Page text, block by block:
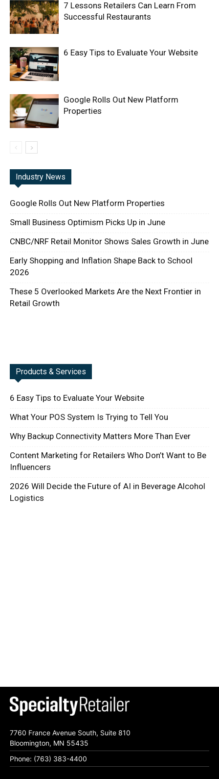
7 Lessons Retailers Can Learn From
Successful Restaurants
6 Easy Tips to Evaluate Your Website
Google Rolls Out New Platform
Properties
Industry News
Google Rolls Out New Platform Properties
Small Business Optimism Picks Up in June
CNBC/NRF Retail Monitor Shows Sales Growth in June
Early Shopping and Inflation Shape Back to School
2026
These 5 Overlooked Markets Are the Next Frontier in
Retail Growth
Products & Services
6 Easy Tips to Evaluate Your Website
What Your POS System Is Trying to Tell You
Why Backup Connectivity Matters More Than Ever
Content Marketing for Retailers Who Don’t Want to Be
Influencers
2026 Will Decide the Future of AI in Beverage Alcohol
Logistics
7760 France Avenue South, Suite 810
Bloomington, MN 55435
Phone: (763) 383-4400